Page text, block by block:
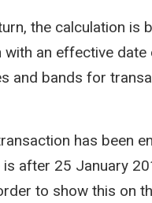
the calculation is
an effective
and bands for
has been
after 25 January
to show this on